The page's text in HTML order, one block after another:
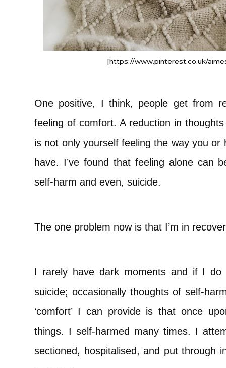
[https://www.pinterest.co.uk/
One positive, I think, people get from
feeling of comfort. A reduction in
is not only yourself feeling the way you
have. I’ve found that feeling alone can
self-harm and even, suicide.
The one problem now is that I’m in
I rarely have dark moments and if I
suicide; occasionally thoughts of self-
‘comfort’ I can provide is that once
things. I self-harmed many times. I
sectioned, hospitalised, and put through